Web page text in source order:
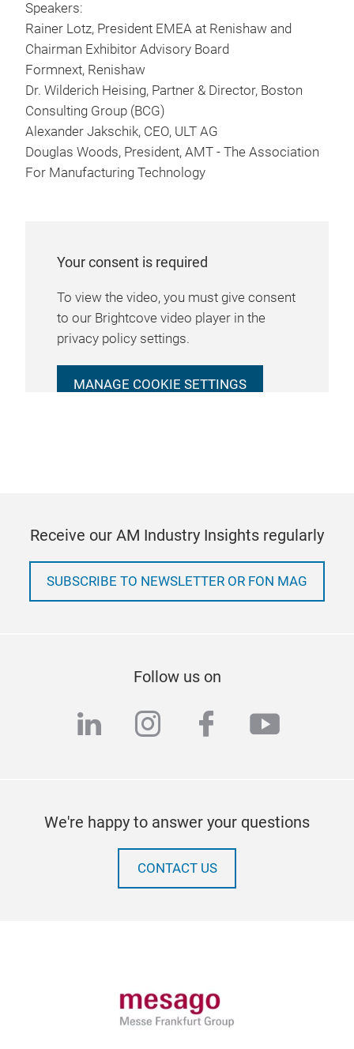
Speakers:
Rainer Lotz, President EMEA at Renishaw and
Chairman Exhibitor Advisory Board
Formnext, Renishaw
Dr. Wilderich Heising, Partner & Director, Boston
Consulting Group (BCG)
Alexander Jakschik, CEO, ULT AG
Douglas Woods, President, AMT - The Association
For Manufacturing Technology
Your consent is required
To view the video, you must give consent
to our Brightcove video player in the
privacy policy settings.
MANAGE COOKIE SETTINGS
Receive our AM Industry Insights regularly
SUBSCRIBE TO NEWSLETTER OR FON MAG
Follow us on
linkedininstagram
facebook
We're happy to answer your questions
CONTACT US